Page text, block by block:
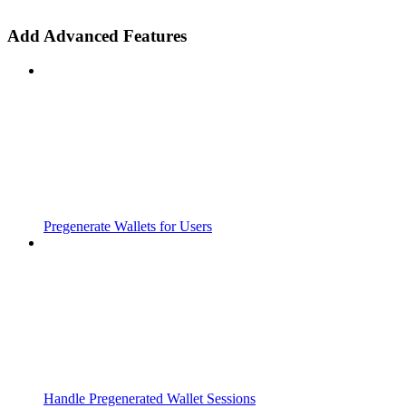
Add Advanced Features
Pregenerate Wallets for Users
Handle Pregenerated Wallet Sessions